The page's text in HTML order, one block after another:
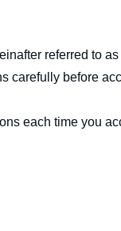
referred to
carefully before
each time you